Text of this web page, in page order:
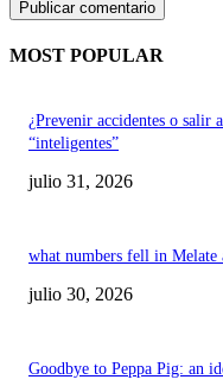
MOST POPULAR
¿Prevenir accidentes o salir
“inteligentes”
julio 31, 2026
what numbers fell in Melate
julio 30, 2026
Goodbye to Peppa Pig: an